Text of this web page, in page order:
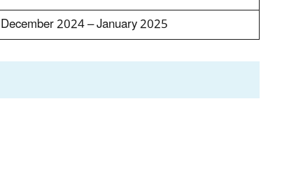
December 2024 – January 2025